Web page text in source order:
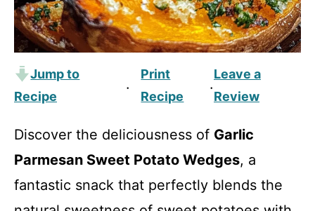
Jump to
Recipe
·
Print
Recipe
·
Leave a
Review
Discover the deliciousness of Garlic
Parmesan Sweet Potato Wedges, a
fantastic snack that perfectly blends the